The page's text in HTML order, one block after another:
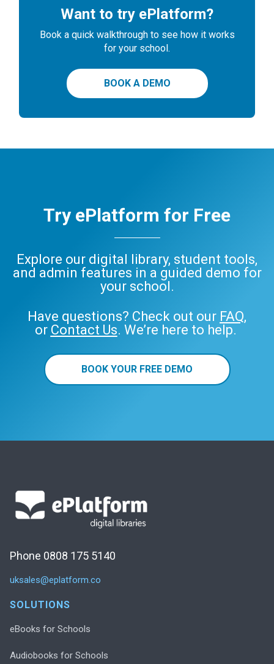
Want to try ePlatform?
Book a quick walkthrough to see how it works
for your school.
BOOK A DEMO
Try ePlatform for Free
Explore our digital library, student tools,
and admin features in a guided demo for
your school.
Have questions? Check out our FAQ,
or Contact Us. We’re here to help.
BOOK YOUR FREE DEMO
Phone 0808 175 5140
uksales@eplatform.co
SOLUTIONS
eBooks for Schools
Audiobooks for Schools